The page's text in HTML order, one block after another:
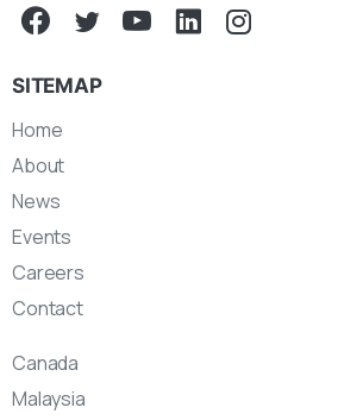
SITEMAP
Home
About
News
Events
Careers
Contact
Canada
Malaysia